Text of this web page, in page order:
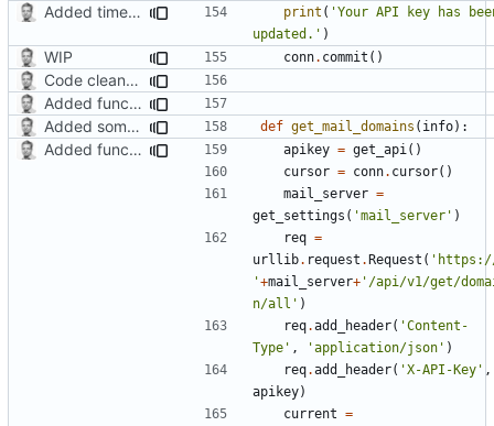
Added timed aliases and edited README.md print ( 'Your API key has
updated.' )
WIP conn. commit ()
Code cleanup, changed version check and updated search function
Added function for listing mail domains
Added some functionality
def get_mail_domains ( info):
Added function for listing mail domains apikey = get_api ()
cursor = conn. cursor()
mail_server =
get_settings ( 'mail_server' )
req =
urllib. request .Request (
'+mail_server+ '/api/v1/get/
n/all' )
req.add_header( 'Content-
Type' , 'application/json' )
req.add_header( 'X-API-Key' ,
apikey)
current =